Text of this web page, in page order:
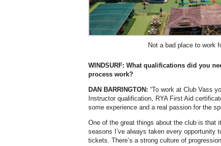
Not a bad place to work
WINDSURF: What qualifications did you
process work?
DAN BARRINGTON: “To work at Club Vass
Instructor qualification, RYA First Aid
some experience and a real passion for the
One of the great things about the club is that
seasons I’ve always taken every opportunity
tickets. There’s a strong culture of